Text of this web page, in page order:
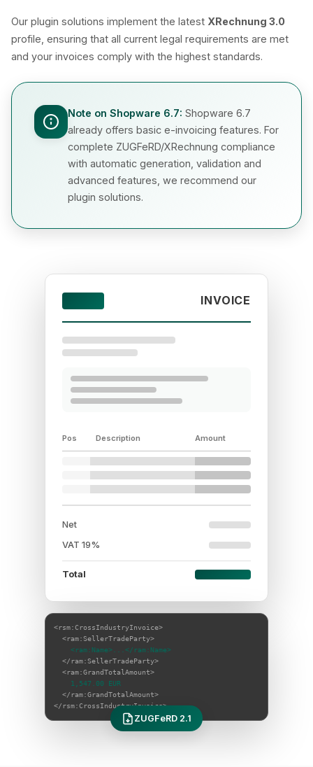
Our plugin solutions implement the latest XRechnung 3.0
profile, ensuring that all current legal requirements are met
and your invoices comply with the highest standards.
Note on Shopware 6.7: Shopware 6.7
already offers basic e-invoicing features. For
complete ZUGFeRD/XRechnung compliance
with automatic generation, validation and
advanced features, we recommend our
plugin solutions.
INVOICE
Pos Description Amount
Net
VAT 19%
Total
<rsm:CrossIndustryInvoice>
<ram:SellerTradeParty>
<ram:Name>...</ram:Name>
</ram:SellerTradeParty>
<ram:GrandTotalAmount>
1,547.00 EUR
</ram:GrandTotalAmount>
</rsm:CrossIndustryInvoice>
ZUGFeRD 2.1